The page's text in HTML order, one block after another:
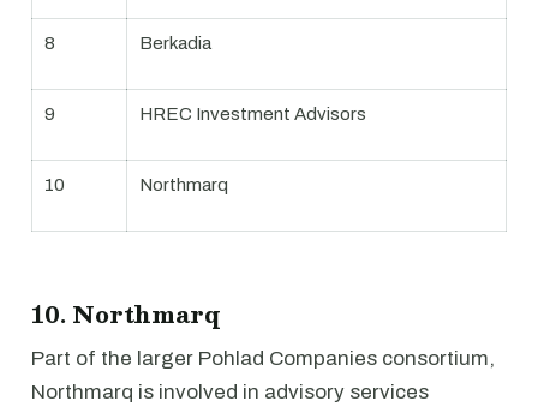
8 Berkadia
9 HREC Investment Advisors
10 Northmarq
10. Northmarq
Part of the larger Pohlad Companies consortium,
Northmarq is involved in advisory services